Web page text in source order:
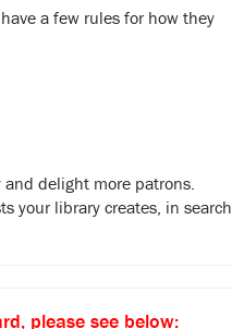
a few rules for how they
delight more patrons.
your library creates, in search
please see below: